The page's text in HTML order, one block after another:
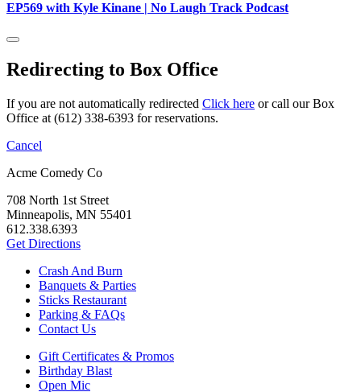
EP569 with Kyle Kinane | No Laugh Track Podcast
Redirecting to Box Office
If you are not automatically redirected Click here or call our Box
Office at (612) 338-6393 for reservations.
Cancel
Acme Comedy Co
708 North 1st Street
Minneapolis, MN 55401
612.338.6393
Get Directions
Crash And Burn
Banquets & Parties
Sticks Restaurant
Parking & FAQs
Contact Us
Gift Certificates & Promos
Birthday Blast
Open Mic